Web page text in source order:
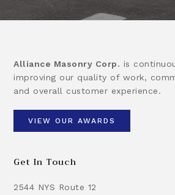
Alliance Masonry Corp. is
improving our quality of work,
and overall customer experience.
VIEW OUR AWARDS
Get In Touch
2544 NYS Route 12